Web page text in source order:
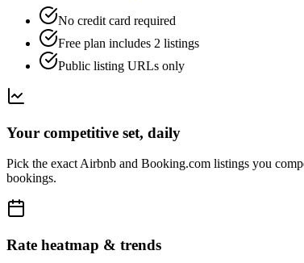
No credit card required
Free plan includes 2 listings
Public listing URLs only
Your competitive set, daily
Pick the exact Airbnb and Booking.com listings you
bookings.
Rate heatmap & trends